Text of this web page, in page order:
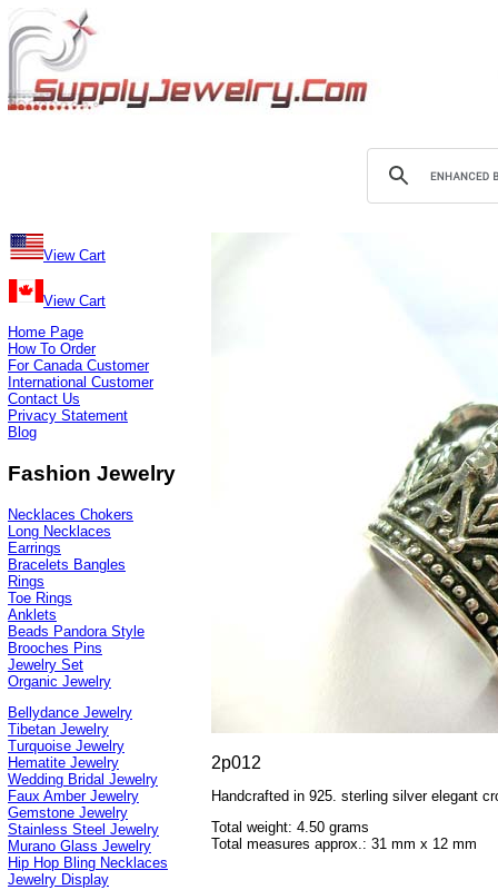
View Cart
View Cart
Home Page
How To Order
For Canada Customer
International Customer
Contact Us
Privacy Statement
Blog
Fashion Jewelry
Necklaces Chokers
Long Necklaces
Earrings
Bracelets Bangles
Rings
Toe Rings
Anklets
Beads Pandora Style
Brooches Pins
Jewelry Set
Organic Jewelry
Bellydance Jewelry
Tibetan Jewelry
Turquoise Jewelry
Hematite Jewelry
Wedding Bridal Jewelry
Faux Amber Jewelry
Gemstone Jewelry
Stainless Steel Jewelry
Murano Glass Jewelry
Hip Hop Bling Necklaces
Jewelry Display
2p012
Handcrafted in 925. sterling silver elegant
Total weight: 4.50 grams
Total measures approx.: 31 mm x 12 mm